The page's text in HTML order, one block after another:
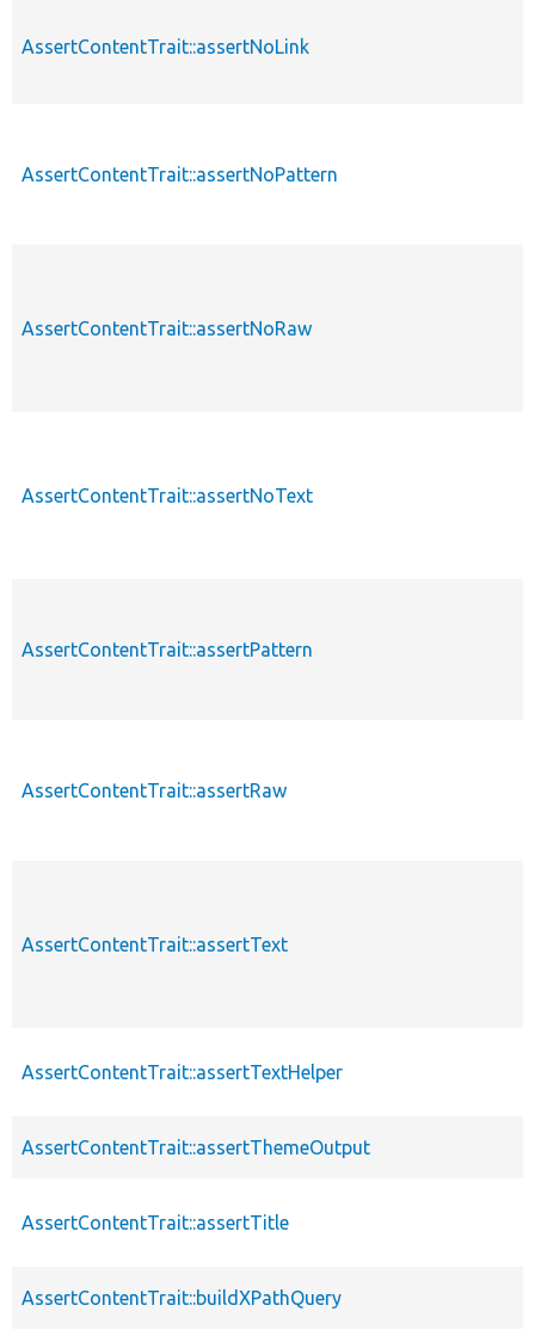
AssertContentTrait::assertNoLink
AssertContentTrait::assertNoPattern
AssertContentTrait::assertNoRaw
AssertContentTrait::assertNoText
AssertContentTrait::assertPattern
AssertContentTrait::assertRaw
AssertContentTrait::assertText
AssertContentTrait::assertTextHelper
AssertContentTrait::assertThemeOutput
AssertContentTrait::assertTitle
AssertContentTrait::buildXPathQuery